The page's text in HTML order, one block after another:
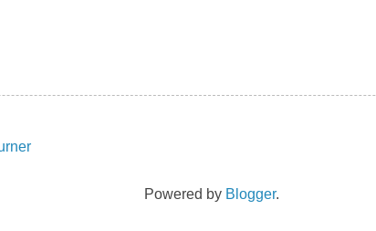
Powered by Blogger.